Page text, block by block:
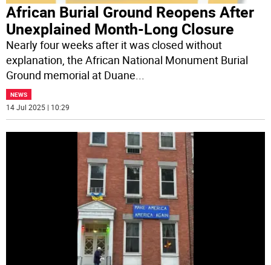
African Burial Ground Reopens After
Unexplained Month-Long Closure
Nearly four weeks after it was closed without
explanation, the African National Monument Burial
Ground memorial at Duane
NEWS
14 Jul 2025 | 10:29